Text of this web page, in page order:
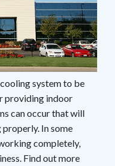
system to be
providing indoor
can occur that will
In some
completely,
Find out more